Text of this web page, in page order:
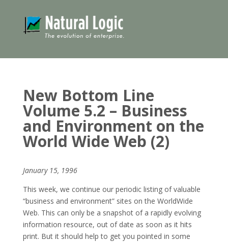
New Bottom Line
Volume 5.2 – Business
and Environment on the
World Wide Web (2)
January 15, 1996
This week, we continue our periodic listing of valuable
“business and environment” sites on the WorldWide
Web. This can only be a snapshot of a rapidly evolving
information resource, out of date as soon as it hits
print. But it should help to get you pointed in some